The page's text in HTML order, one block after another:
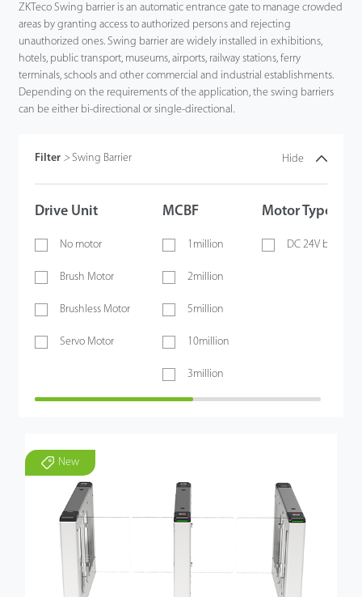
ZKTeco Swing barrier is an automatic entrance gate to manage crowded
areas by granting access to authorized persons and rejecting
unauthorized ones. Swing barrier are widely installed in exhibitions,
hotels, public transport, museums, airports, railway stations, ferry
terminals, schools and other commercial and industrial establishments.
Depending on the requirements of the application, the swing barriers
can be either bi-directional or single-directional.
Filter > Swing Barrier Hide
Drive Unit
No motor
Brush Motor
Brushless Motor
Servo Motor
MCBF
1million
2million
5million
10million
3million
Motor Type
DC 24V
New